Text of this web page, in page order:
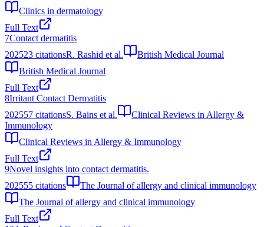
Clinics in dermatology
Full Text
7Contact dermatitis
202523 citationsR. Rashid et al.
British Medical Journal
British Medical Journal
Full Text
8Irritant Contact Dermatitis
202557 citationsS. Bains et al.
Clinical Reviews in Allergy &
Immunology
Clinical Reviews in Allergy & Immunology
Full Text
9Novel insights into contact dermatitis.
202555 citations
The Journal of allergy and clinical immunology
The Journal of allergy and clinical immunology
Full Text